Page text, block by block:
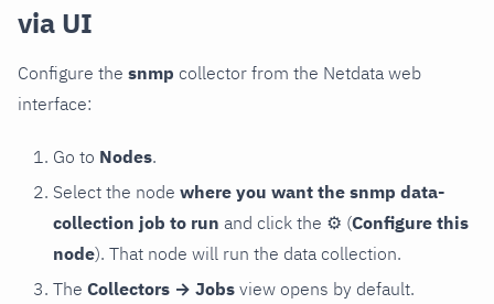
via UI
Configure the snmp collector from the Netdata web
interface:
Go to Nodes.
Select the node where you want the snmp data-
collection job to run and click the ⚙ (Configure this
node). That node will run the data collection.
The Collectors → Jobs view opens by default.